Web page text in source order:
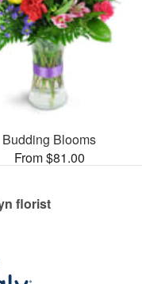
Budding Blooms
From $81.00
florist